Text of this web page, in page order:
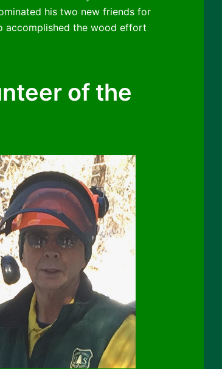
his two new friends for
accomplished the wood effort
of the